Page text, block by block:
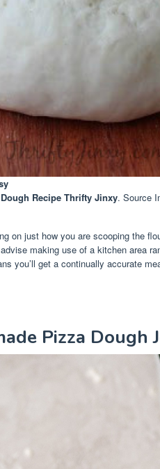
Recipe Thrifty Jinxy. Source
on just how you are scooping the
making use of a kitchen area
you’ll get a continually accurate
Pizza Dough